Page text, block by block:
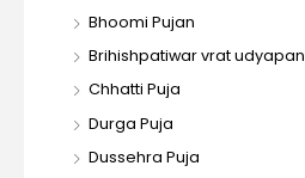
Bhoomi Pujan
Brihishpatiwar vrat udyapan
Chhatti Puja
Durga Puja
Dussehra Puja